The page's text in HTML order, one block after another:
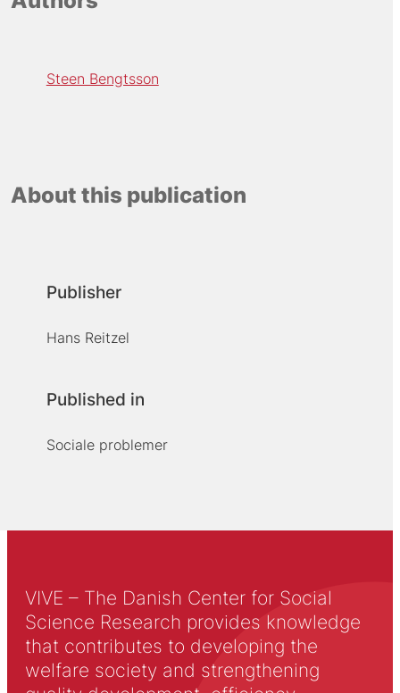
Steen Bengtsson
About this publication
Publisher
Hans Reitzel
Published in
Sociale problemer
VIVE – The Danish Center for Social
Science Research provides knowledge
that contributes to developing the
welfare society and strengthening